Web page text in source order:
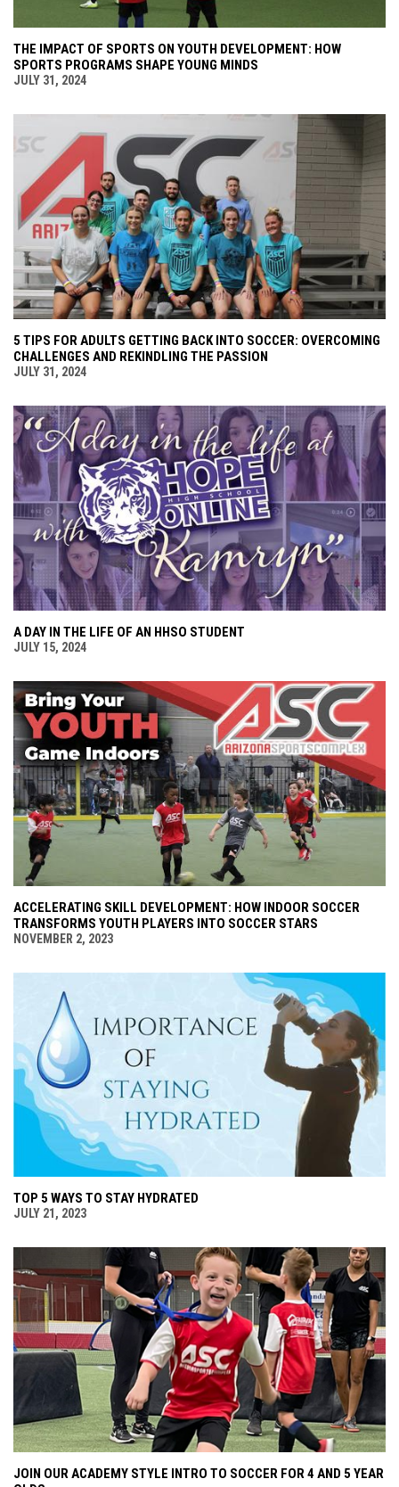
THE IMPACT OF SPORTS ON YOUTH DEVELOPMENT: HOW
SPORTS PROGRAMS SHAPE YOUNG MINDS
JULY 31, 2024
5 TIPS FOR ADULTS GETTING BACK INTO SOCCER: OVERCOMING
CHALLENGES AND REKINDLING THE PASSION
JULY 31, 2024
A DAY IN THE LIFE OF AN HHSO STUDENT
JULY 15, 2024
ACCELERATING SKILL DEVELOPMENT: HOW INDOOR SOCCER
TRANSFORMS YOUTH PLAYERS INTO SOCCER STARS
NOVEMBER 2, 2023
TOP 5 WAYS TO STAY HYDRATED
JULY 21, 2023
JOIN OUR ACADEMY STYLE INTRO TO SOCCER FOR 4 AND 5 YEAR